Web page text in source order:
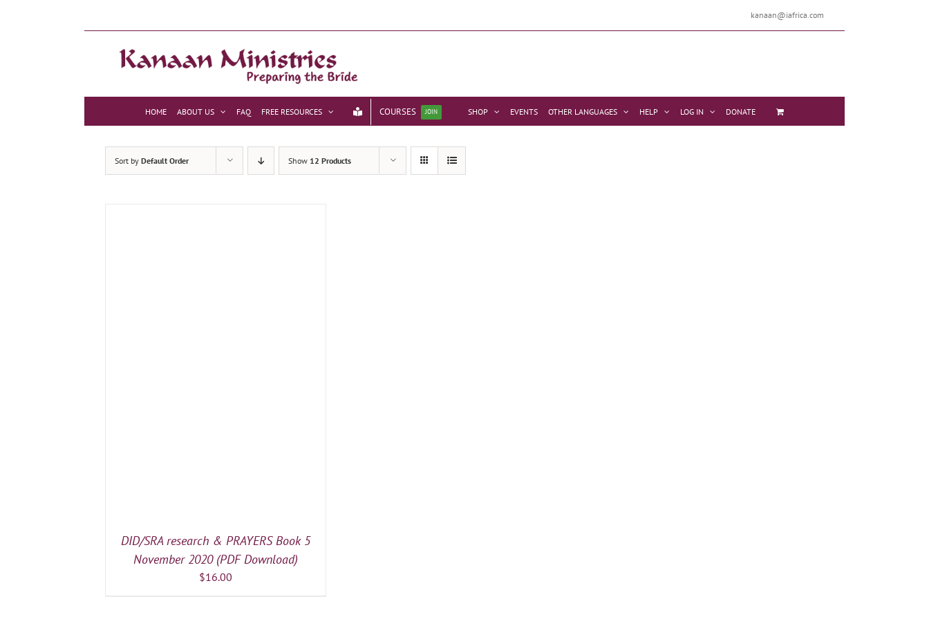
kanaan@iafrica.com
HOME ABOUT US FAQ FREE RESOURCES COURSES JOIN SHOP EVENTS OTHER LANGUAGES HELP LOG IN DONATE
Sort by Default Order Show 12 Products
DID/SRA research & PRAYERS Book 5
November 2020 (PDF Download)
$16.00